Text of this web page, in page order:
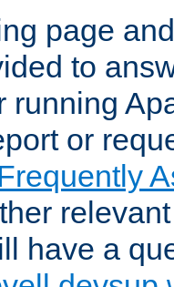
page
to
running
or
have a